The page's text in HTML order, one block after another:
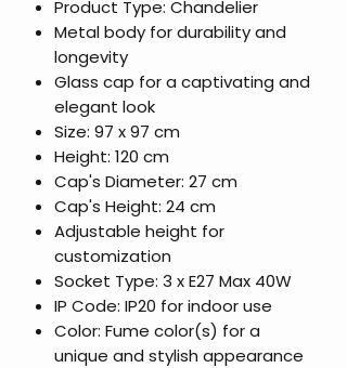
Product Type: Chandelier
Metal body for durability and
longevity
Glass cap for a captivating and
elegant look
Size: 97 x 97 cm
Height: 120 cm
Cap's Diameter: 27 cm
Cap's Height: 24 cm
Adjustable height for
customization
Socket Type: 3 x E27 Max 40W
IP Code: IP20 for indoor use
Color: Fume color(s) for a
unique and stylish appearance